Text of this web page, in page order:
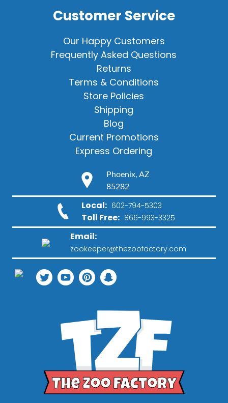
Customer Service
Our Happy Customers
Frequently Asked Questions
Returns
Terms & Conditions
Store Policies
Shipping
Blog
Current Promotions
Express Ordering
Phoenix, AZ
85282
Local: 602-794-5303
Toll Free: 866-993-3325
Email:
zookeeper@thezoofactory.com